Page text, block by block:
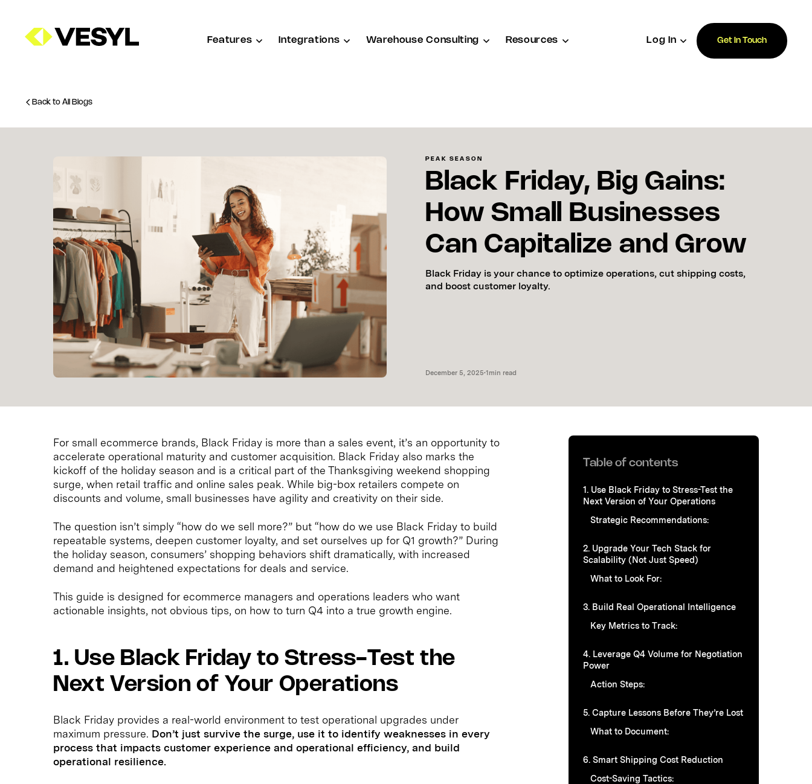
Features Integrations Warehouse Consulting Resources Log In Get In Touch
Back to All Blogs
PEAK SEASON
Black Friday, Big Gains:
How Small Businesses
Can Capitalize and Grow
Black Friday is your chance to optimize operations, cut shipping costs,
and boost customer loyalty.
December 5, 2025•1min read
For small ecommerce brands, Black Friday is more than a sales event, it’s an opportunity to
accelerate operational maturity and customer acquisition. Black Friday also marks the
kickoff of the holiday season and is a critical part of the Thanksgiving weekend shopping
surge, when retail traffic and online sales peak. While big-box retailers compete on
discounts and volume, small businesses have agility and creativity on their side.
The question isn’t simply “how do we sell more?” but “how do we use Black Friday to build
repeatable systems, deepen customer loyalty, and set ourselves up for Q1 growth?” During
the holiday season, consumers’ shopping behaviors shift dramatically, with increased
demand and heightened expectations for deals and service.
This guide is designed for ecommerce managers and operations leaders who want
actionable insights, not obvious tips, on how to turn Q4 into a true growth engine.
1. Use Black Friday to Stress-Test the
Next Version of Your Operations
Black Friday provides a real-world environment to test operational upgrades under
maximum pressure. Don’t just survive the surge, use it to identify weaknesses in every
process that impacts customer experience and operational efficiency, and build
operational resilience.
Table of contents
1. Use Black Friday to Stress-Test the
Next Version of Your Operations
Strategic Recommendations:
2. Upgrade Your Tech Stack for
Scalability (Not Just Speed)
What to Look For:
3. Build Real Operational Intelligence
Key Metrics to Track:
4. Leverage Q4 Volume for Negotiation
Power
Action Steps:
5. Capture Lessons Before They’re Lost
What to Document:
6. Smart Shipping Cost Reduction
Cost-Saving Tactics: